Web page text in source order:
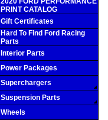
PRINT CATALOG
Gift Certificates
Hard To Find Ford Racing
Parts
Interior Parts
Power Packages
Superchargers
Suspension Parts
Wheels